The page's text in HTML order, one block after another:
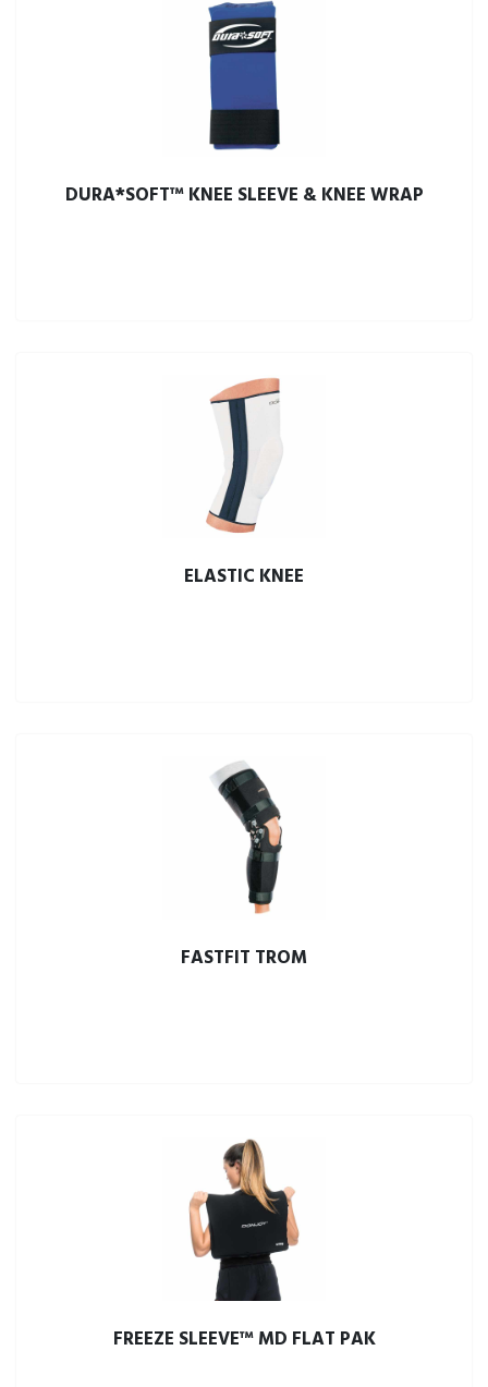
DURA*SOFT™ KNEE SLEEVE & KNEE WRAP
ELASTIC KNEE
FASTFIT TROM
FREEZE SLEEVE™ MD FLAT PAK